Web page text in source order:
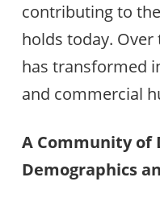
contributing to
holds today. Over
has transformed
and commercial
A Community of
Demographics